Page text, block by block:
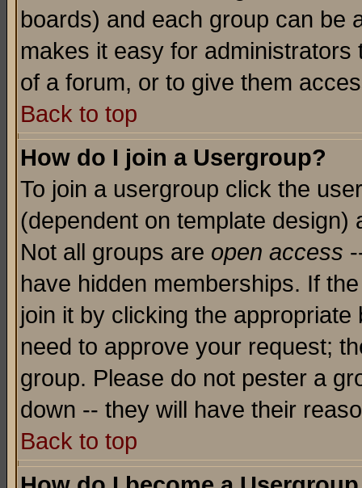
boards) and each group can be
makes it easy for
of a forum, or to give them
Back to top
How do I join a Usergroup?
To join a usergroup click the
(dependent on template
Not all groups are open access
have hidden memberships. If
join it by clicking the
need to approve your request;
group. Please do not pester a
down -- they will have their
Back to top